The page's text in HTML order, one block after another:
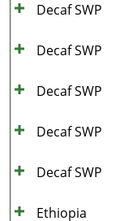
Decaf SWP
Decaf SWP
Decaf SWP
Decaf SWP
Decaf SWP
Ethiopia